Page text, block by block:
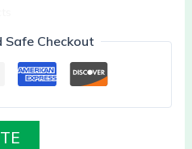
Safe Checkout